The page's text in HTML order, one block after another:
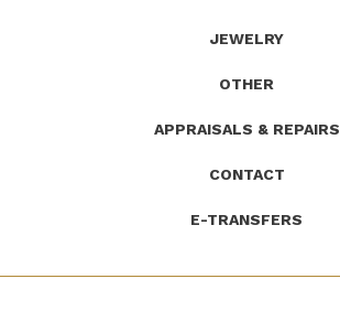
JEWELRY
OTHER
APPRAISALS & REPAIRS
CONTACT
E-TRANSFERS